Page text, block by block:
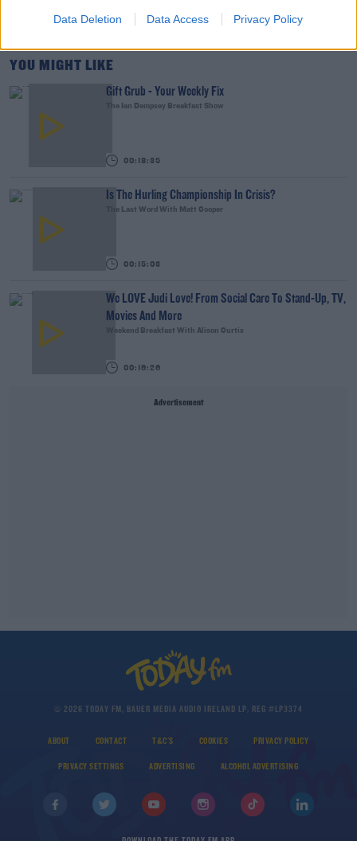
Data Deletion Data Access Privacy Policy
YOU MIGHT LIKE
Gift Grub - Your Weekly Fix
The Ian Dempsey Breakfast Show
00:18:35
Is The Hurling Championship In Crisis?
The Last Word With Matt Cooper
00:15:03
We LOVE Judi Love! From Social Care To Stand-Up, TV,
Movies And More
Weekend Breakfast With Alison Curtis
00:16:26
Advertisement
© 2026 TODAY FM, BAUER MEDIA AUDIO IRELAND LP, REG #LP3374
ABOUT CONTACT T&C'S COOKIES PRIVACY POLICY
PRIVACY SETTINGS ADVERTISING ALCOHOL ADVERTISING